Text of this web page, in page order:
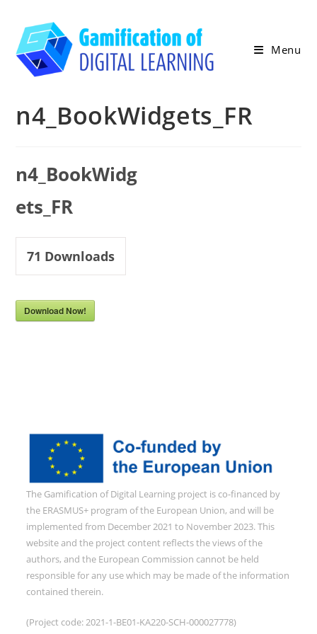
content
Menu
n4_BookWidgets_FR
n4_BookWidg
ets_FR
71 Downloads
Download Now!
The Gamification of Digital Learning project is co-financed by
the ERASMUS+ program of the European Union, and will be
implemented from December 2021 to November 2023. This
website and the project content reflects the views of the
authors, and the European Commission cannot be held
responsible for any use which may be made of the information
contained therein.
(Project code: 2021-1-BE01-KA220-SCH-000027778)